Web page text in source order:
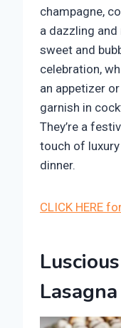
champagne,
a dazzling
sweet and
celebration,
an appetizer
garnish in
They’re a
touch of luxury
dinner.
CLICK HERE
Lasagna